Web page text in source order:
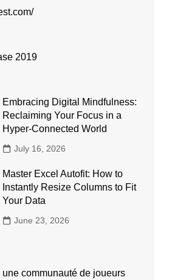
2019
Embracing Digital Mindfulness:
Reclaiming Your Focus in a
Hyper-Connected World
July 16, 2026
Master Excel Autofit: How to
Instantly Resize Columns to Fit
Your Data
June 23, 2026
communauté de joueurs